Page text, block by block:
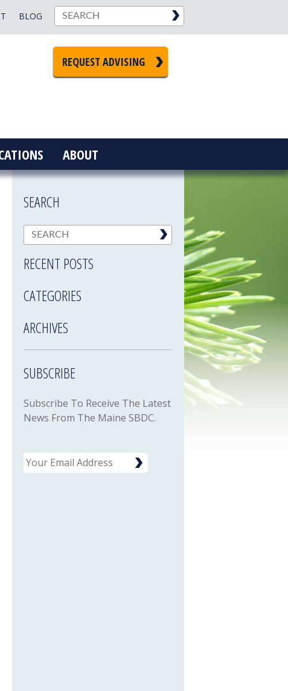
BLOG
REQUEST ADVISING
ABOUT
SEARCH
RECENT POSTS
CATEGORIES
ARCHIVES
SUBSCRIBE
Subscribe To Receive The Latest
News From The Maine SBDC.
Email